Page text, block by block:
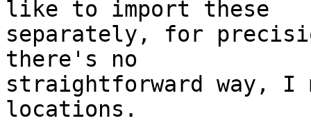
like to import these
separately, for
there's no
straightforward way,
locations.